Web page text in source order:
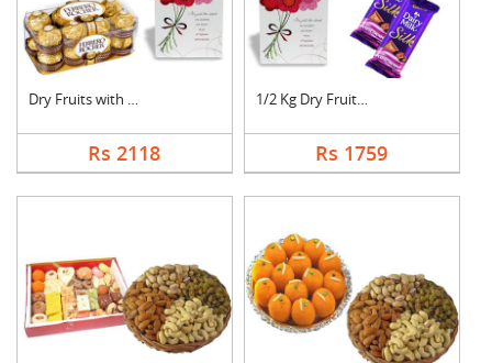
Dry Fruits with Gree....
Rs 2118
1/2 Kg Dry Fruits wi....
Rs 1759